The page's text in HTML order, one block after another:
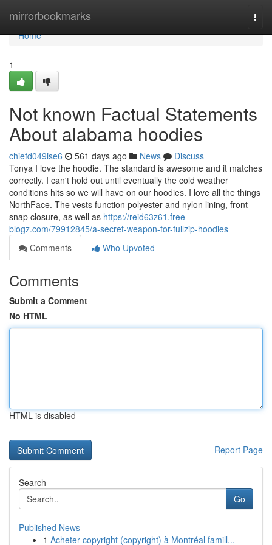
mirrorbookmarks
Home
Home
1
Not known Factual Statements
About alabama hoodies
chiefd049ise6 561 days ago News
Discuss
Tonya I love the hoodie. The standard is awesome and it matches
correctly. I can't hold out until eventually the cold weather
conditions hits so we will have on our hoodies. I love all the things
NorthFace. The vests function polyester and nylon lining, front
snap closure, as well as https://reid63z61.free-
blogz.com/79912845/a-secret-weapon-for-fullzip-hoodies
Comments
Who Upvoted
Comments
Submit a Comment
No HTML
HTML is disabled
Report Page
Search
Go
Published News
1 Acheter copyright (copyright) à Montréal famill...